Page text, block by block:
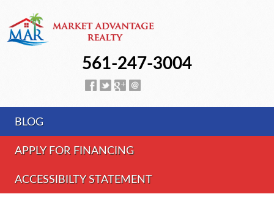
561-247-3004
BLOG
APPLY FOR FINANCING
ACCESSIBILTY STATEMENT